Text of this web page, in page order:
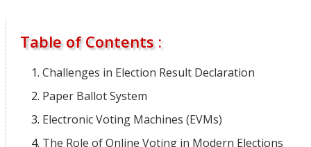
Table of Contents :
Challenges in Election Result Declaration
Paper Ballot System
Electronic Voting Machines (EVMs)
The Role of Online Voting in Modern Elections